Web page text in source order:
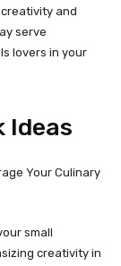
and
serve
lovers in your
Ideas
small
creativity in